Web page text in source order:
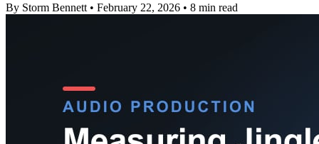
By Storm Bennett • February 22, 2026 • 8 min read